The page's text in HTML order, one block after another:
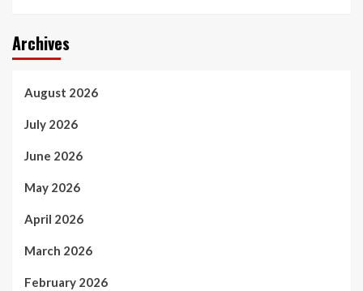
Archives
August 2026
July 2026
June 2026
May 2026
April 2026
March 2026
February 2026